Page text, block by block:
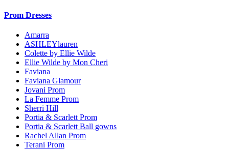
Prom Dresses
Amarra
ASHLEYlauren
Colette by Ellie Wilde
Ellie Wilde by Mon Cheri
Faviana
Faviana Glamour
Jovani Prom
La Femme Prom
Sherri Hill
Portia & Scarlett Prom
Portia & Scarlett Ball gowns
Rachel Allan Prom
Terani Prom